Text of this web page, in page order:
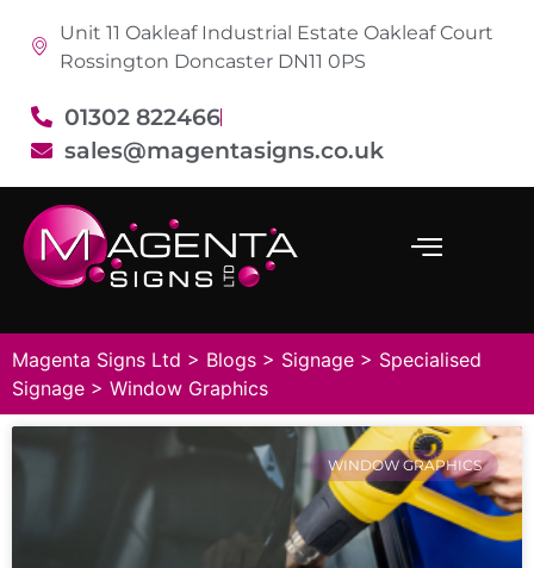
Unit 11 Oakleaf Industrial Estate Oakleaf Court
Rossington Doncaster DN11 0PS
01302 822466
sales@magentasigns.co.uk
Magenta Signs Ltd > Blogs > Signage > Specialised
Signage > Window Graphics
WINDOW GRAPHICS